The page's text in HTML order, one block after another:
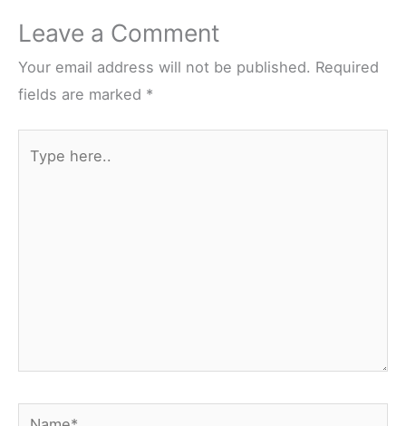
Leave a Comment
Your email address will not be published. Required
fields are marked *
here..
Name*